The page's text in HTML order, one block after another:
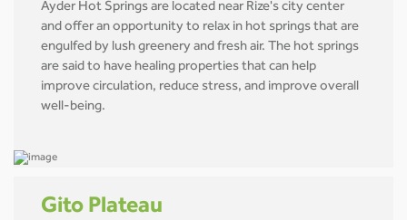
Ayder Hot Springs are located near Rize's city center
and offer an opportunity to relax in hot springs that are
engulfed by lush greenery and fresh air. The hot springs
are said to have healing properties that can help
improve circulation, reduce stress, and improve overall
well-being.
Gito Plateau